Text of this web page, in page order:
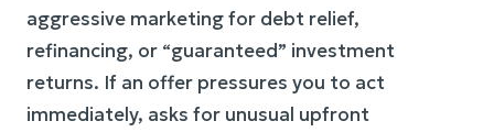
aggressive marketing for debt relief,
refinancing, or “guaranteed” investment
returns. If an offer pressures you to act
immediately, asks for unusual upfront